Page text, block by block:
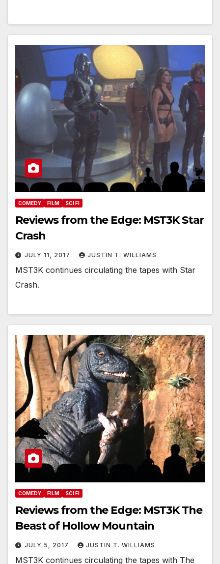
COMEDY FILM SCI FI
Reviews from the Edge: MST3K Star
Crash
JULY 11, 2017 JUSTIN T. WILLIAMS
MST3K continues circulating the tapes with Star
Crash.
COMEDY FILM SCI FI
Reviews from the Edge: MST3K The
Beast of Hollow Mountain
JULY 5, 2017 JUSTIN T. WILLIAMS
MST3K continues circulating the tapes with The